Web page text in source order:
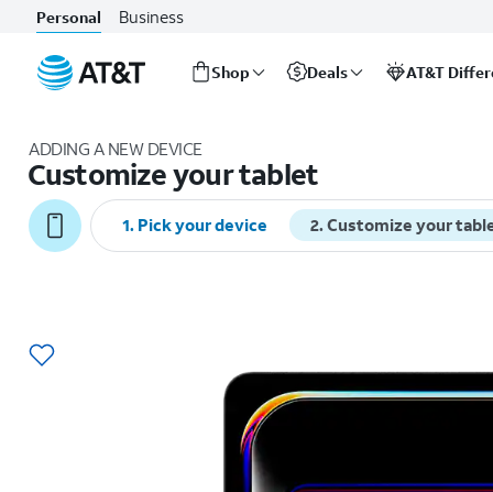
Personal Business
Shop Deals AT&T
ADDING A NEW DEVICE
Customize your tablet
1. Pick your device 2.Customize your